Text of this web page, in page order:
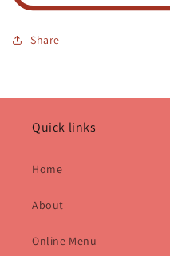
Box
Box
Share
Quick links
Home
About
Online Menu